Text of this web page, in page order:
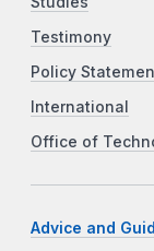
Testimony
Policy
International
Office of
Advice and